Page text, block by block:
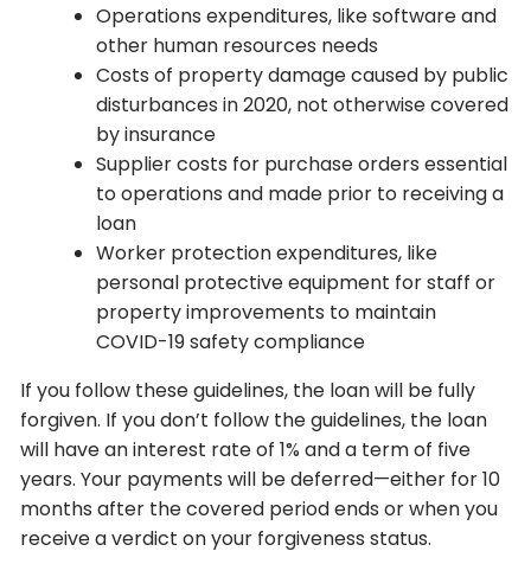
Operations expenditures, like software and
other human resources needs
Costs of property damage caused by public
disturbances in 2020, not otherwise covered
by insurance
Supplier costs for purchase orders essential
to operations and made prior to receiving a
loan
Worker protection expenditures, like
personal protective equipment for staff or
property improvements to maintain
COVID-19 safety compliance
If you follow these guidelines, the loan will be fully
forgiven. If you don’t follow the guidelines, the loan
will have an interest rate of 1% and a term of five
years. Your payments will be deferred—either for 10
months after the covered period ends or when you
receive a verdict on your forgiveness status.